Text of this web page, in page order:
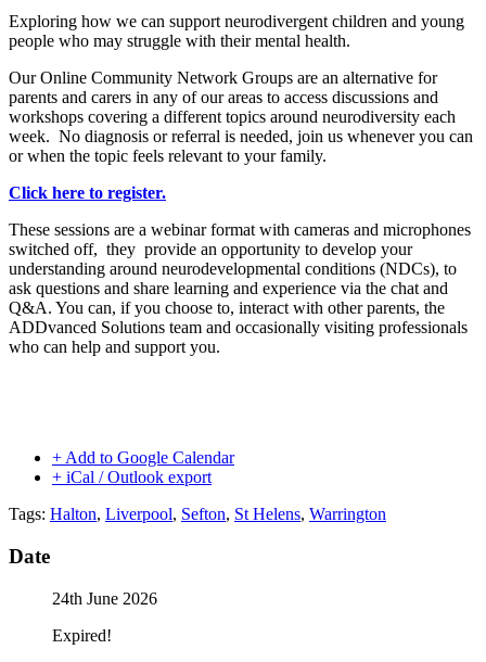
Exploring how we can support neurodivergent children and young
people who may struggle with their mental health.
Our Online Community Network Groups are an alternative for
parents and carers in any of our areas to access discussions and
workshops covering a different topics around neurodiversity each
week. No diagnosis or referral is needed, join us whenever you can
or when the topic feels relevant to your family.
Click here to register.
These sessions are a webinar format with cameras and microphones
switched off, they provide an opportunity to develop your
understanding around neurodevelopmental conditions (NDCs), to
ask questions and share learning and experience via the chat and
Q&A. You can, if you choose to, interact with other parents, the
ADDvanced Solutions team and occasionally visiting professionals
who can help and support you.
+ Add to Google Calendar
+ iCal / Outlook export
Tags: Halton, Liverpool, Sefton, St Helens, Warrington
Date
24th June 2026
Expired!